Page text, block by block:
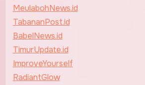
MeulabohNews.id
TabananPost.id
BabelNews.id
TimurUpdate.id
ImproveYourself
RadiantGlow